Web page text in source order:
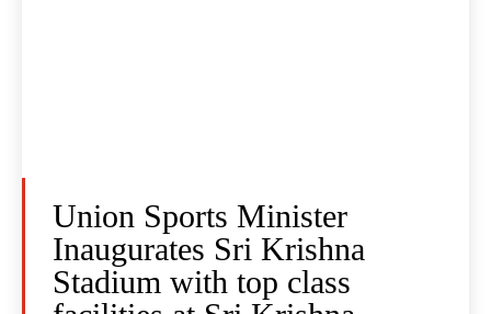
Union Sports Minister
Inaugurates Sri Krishna
Stadium with top class